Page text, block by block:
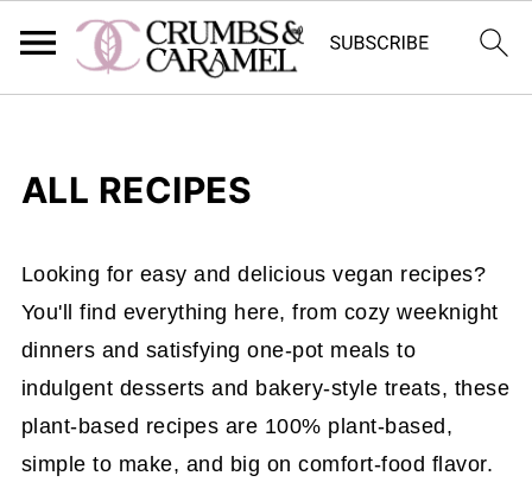
ALL RECIPES
Looking for easy and delicious vegan recipes?
You'll find everything here, from cozy weeknight
dinners and satisfying one-pot meals to
indulgent desserts and bakery-style treats, these
plant-based recipes are 100% plant-based,
simple to make, and big on comfort-food flavor.